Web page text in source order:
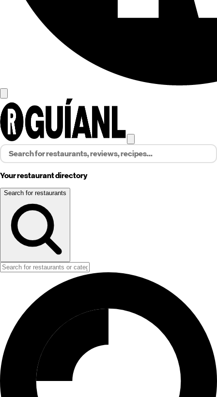
Your restaurant directory
Search for restaurants